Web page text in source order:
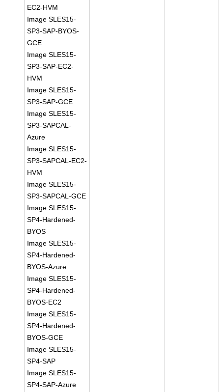
EC2-HVM
Image SLES15-
SP3-SAP-BYOS-
GCE
Image SLES15-
SP3-SAP-EC2-
HVM
Image SLES15-
SP3-SAP-GCE
Image SLES15-
SP3-SAPCAL-
Azure
Image SLES15-
SP3-SAPCAL-EC2-
HVM
Image SLES15-
SP3-SAPCAL-GCE
Image SLES15-
SP4-Hardened-
BYOS
Image SLES15-
SP4-Hardened-
BYOS-Azure
Image SLES15-
SP4-Hardened-
BYOS-EC2
Image SLES15-
SP4-Hardened-
BYOS-GCE
Image SLES15-
SP4-SAP
Image SLES15-
SP4-SAP-Azure